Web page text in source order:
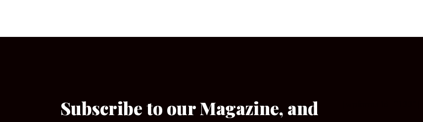
Subscribe to our Magazine, and